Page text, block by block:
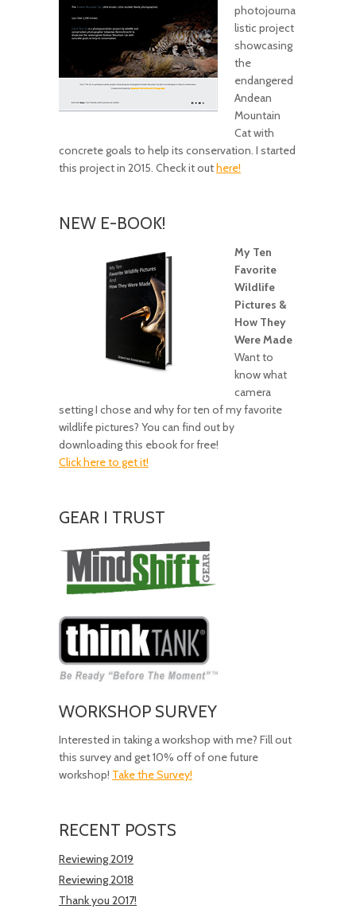
photojourna
listic project
showcasing
the
endangered
Andean
Mountain
Cat with
concrete goals to help its conservation. I started
this project in 2015. Check it outhere!
NEW E-BOOK!
My Ten
Favorite
Wildlife
Pictures &
How They
Were Made
Want to
know what
camera
setting I chose and why for ten of my favorite
wildlife pictures? You can find out by
downloading this ebook for free!
Click here to get it!
GEAR I TRUST
WORKSHOP SURVEY
Interested in taking a workshop with me? Fill out
this survey and get 10% off of one future
workshop! Take the Survey!
RECENT POSTS
Reviewing 2019
Reviewing 2018
Thank you 2017!